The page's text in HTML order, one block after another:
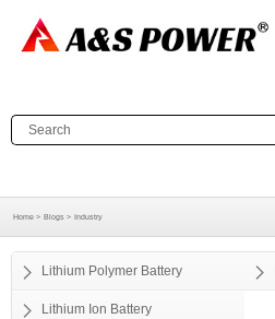
Home > Blogs > Industry
Lithium Polymer Battery
Lithium Ion Battery